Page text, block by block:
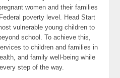
women and their families
poverty level. Head Start
vulnerable young children to
school. To achieve this,
to children and families in
and family well-being while
step of the way.